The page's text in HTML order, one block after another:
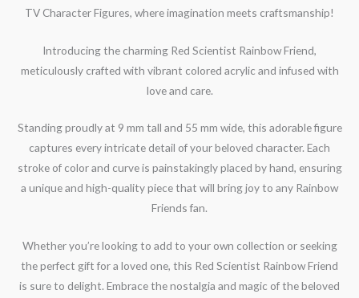
TV Character Figures, where imagination meets craftsmanship!
Introducing the charming Red Scientist Rainbow Friend,
meticulously crafted with vibrant colored acrylic and infused with
love and care.
Standing proudly at 9 mm tall and 55 mm wide, this adorable figure
captures every intricate detail of your beloved character. Each
stroke of color and curve is painstakingly placed by hand, ensuring
a unique and high-quality piece that will bring joy to any Rainbow
Friends fan.
Whether you’re looking to add to your own collection or seeking
the perfect gift for a loved one, this Red Scientist Rainbow Friend
is sure to delight. Embrace the nostalgia and magic of the beloved